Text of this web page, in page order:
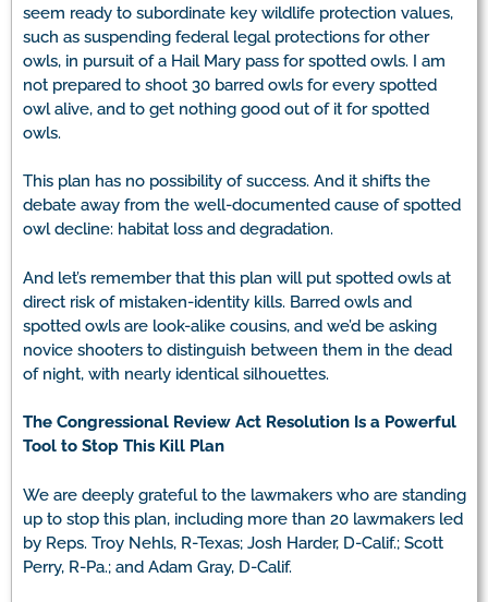
seem ready to subordinate key wildlife protection values,
such as suspending federal legal protections for other
owls, in pursuit of a Hail Mary pass for spotted owls. I am
not prepared to shoot 30 barred owls for every spotted
owl alive, and to get nothing good out of it for spotted
owls.
This plan has no possibility of success. And it shifts the
debate away from the well-documented cause of spotted
owl decline: habitat loss and degradation.
And let’s remember that this plan will put spotted owls at
direct risk of mistaken-identity kills. Barred owls and
spotted owls are look-alike cousins, and we’d be asking
novice shooters to distinguish between them in the dead
of night, with nearly identical silhouettes.
The Congressional Review Act Resolution Is a Powerful
Tool to Stop This Kill Plan
We are deeply grateful to the lawmakers who are standing
up to stop this plan, including more than 20 lawmakers led
by Reps. Troy Nehls, R-Texas; Josh Harder, D-Calif.; Scott
Perry, R-Pa.; and Adam Gray, D-Calif.